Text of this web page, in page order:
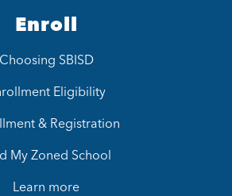
Enroll
Choosing SBISD
Eligibility
& Registration
My Zoned School
Learn more